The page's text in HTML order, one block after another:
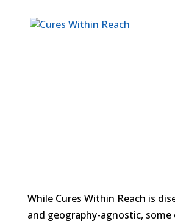
While Cures Within Reach is
and geography-agnostic,